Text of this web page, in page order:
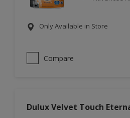
Only Available in Store
Compare
Dulux Velvet Touch